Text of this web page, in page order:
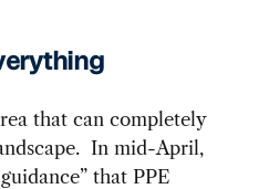
that can completely
In mid-April,
that PPE